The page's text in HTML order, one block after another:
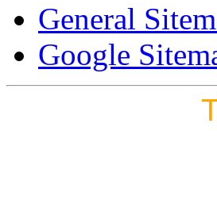
General
Google